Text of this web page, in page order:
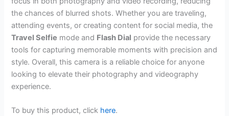
the chances of blurred shots. Whether you are traveling,
attending events, or creating content for social media, the
Travel Selfie mode and Flash Dial provide the necessary
tools for capturing memorable moments with precision and
style. Overall, this camera is a reliable choice for anyone
looking to elevate their photography and videography
experience.
To buy this product, click here.